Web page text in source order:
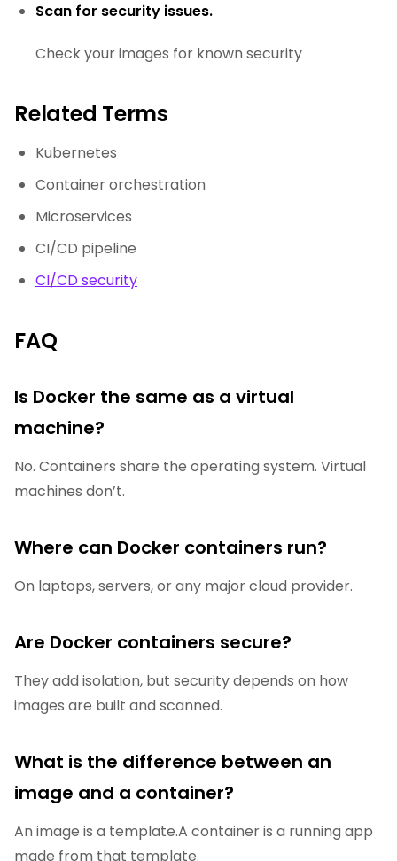
Scan for security issues.
Check your images for known security
Related Terms
Kubernetes
Container orchestration
Microservices
CI/CD pipeline
CI/CD security
FAQ
Is Docker the same as a virtual
machine?
No. Containers share the operating system. Virtual
machines don’t.
Where can Docker containers run?
On laptops, servers, or any major cloud provider.
Are Docker containers secure?
They add isolation, but security depends on how
images are built and scanned.
What is the difference between an
image and a container?
An image is a template.A container is a running app
made from that template.